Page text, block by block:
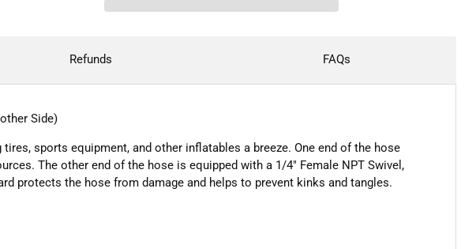
Side)
sports equipment, and other inflatables a breeze. One end of the hose
The other end of the hose is equipped with a 1/4" Female NPT Swivel,
protects the hose from damage and helps to prevent kinks and tangles.
Refunds FAQs